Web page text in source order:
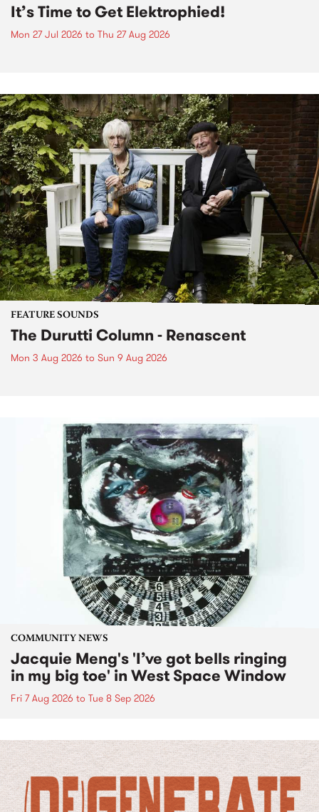
It’s Time to Get Elektrophied!
Mon 27 Jul 2026 to Thu 27 Aug 2026
FEATURE SOUNDS
The Durutti Column - Renascent
Mon 3 Aug 2026 to Sun 9 Aug 2026
COMMUNITY NEWS
Jacquie Meng's 'I’ve got bells ringing
in my big toe' in West Space Window
Fri 7 Aug 2026 to Tue 8 Sep 2026